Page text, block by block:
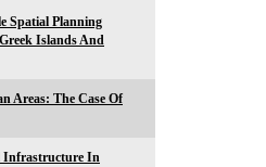
Spatial Planning
Islands And
Areas: The Case Of
Infrastructure In